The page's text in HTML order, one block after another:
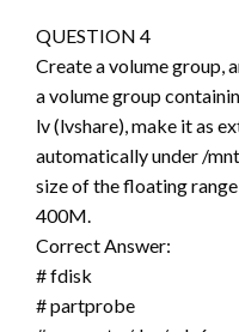
QUESTION 4
Create a volume group,
a volume group
lv (lvshare), make it as
automatically under /
size of the floating
400M.
Correct Answer:
# fdisk
# partprobe